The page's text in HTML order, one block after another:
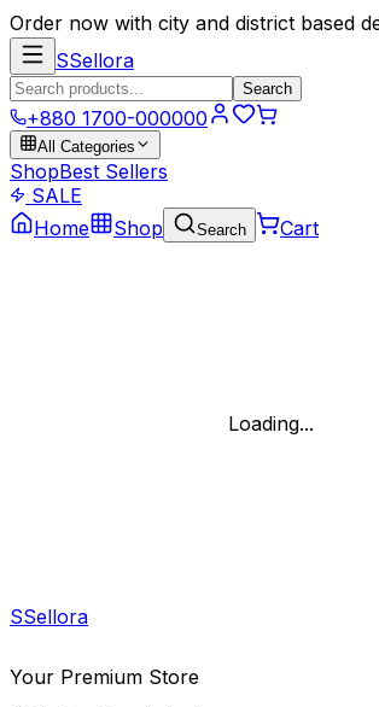
Order now with city and district based
SSellora
Search
+880 1700-000000
All Categories
ShopBest Sellers
SALE
Home
Shop Search Cart
Loading...
SSellora
Your Premium Store